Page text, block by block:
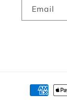
Email
Payment